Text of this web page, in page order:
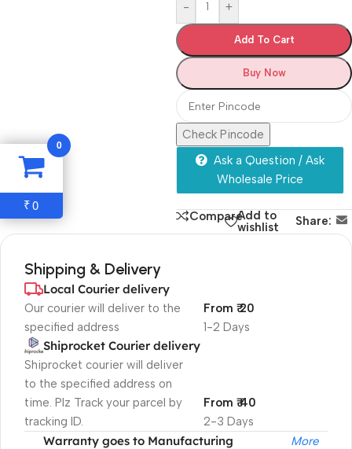
- +
Add To Cart
Buy Now
Check Pincode
Ask a Question / Ask
Wholesale Price
CompareAdd to
wishlist
Share:
Shipping & Delivery
Local Courier delivery
Our courier will deliver to the
specified address
1-2 Days
From ₹ 20
Shiprocket Courier delivery
Shiprocket courier will deliver
to the specified address on
time. Plz Track your parcel by
tracking ID.
2-3 Days
From ₹ 40
Warranty goes to Manufacturing
More
0
₹0